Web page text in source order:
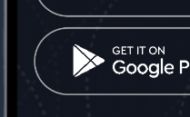
frontend.mobinex_office:
frontend.office_1_location
frontend.mobinex_phone:
frontend.office_1_phone